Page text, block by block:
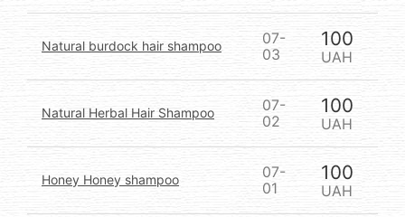
Natural burdock hair shampoo
07-
03
100
UAH
Natural Herbal Hair Shampoo
07-
02
100
UAH
Honey Honey shampoo
07-
01
100
UAH